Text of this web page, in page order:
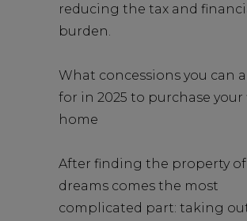
reducing the tax and
burden.
What concessions you can
for in 2025 to purchase your
home
After finding the property of
dreams comes the most
complicated part: taking